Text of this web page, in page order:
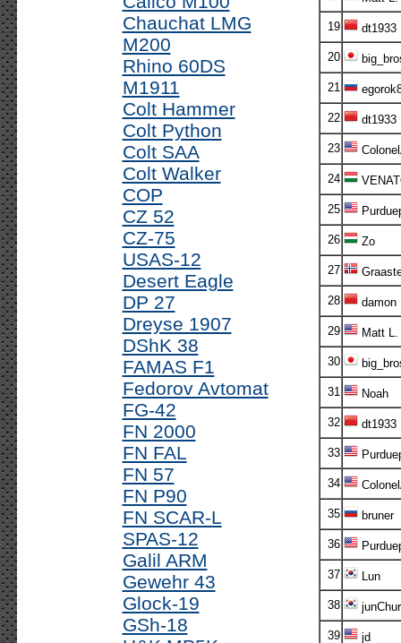
Chauchat LMG
M200
Rhino 60DS
M1911
Colt Hammer
Colt Python
Colt SAA
Colt Walker
COP
CZ 52
CZ-75
USAS-12
Desert Eagle
DP 27
Dreyse 1907
DShK 38
FAMAS F1
Fedorov Avtomat
FG-42
FN 2000
FN FAL
FN 57
FN P90
FN SCAR-L
SPAS-12
Galil ARM
Gewehr 43
Glock-19
GSh-18
19 dt1933
20
21
22 dt1933
23
24
25
26 Zo
27
28 damon
29 Matt L.
30
31 Noah
32 dt1933
33
34
35 bruner
36
37 Lun
38
39 jd